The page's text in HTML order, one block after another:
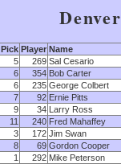
Pick Player Name
5 269 Sal Cesario
6 354 Bob Carter
6 235 George Colbert
7 92 Ernie Pitts
9 34 Larry Ross
11 240 Fred Mahaffey
3 172 Jim Swan
8 69 Gordon Cooper
1 292 Mike Peterson